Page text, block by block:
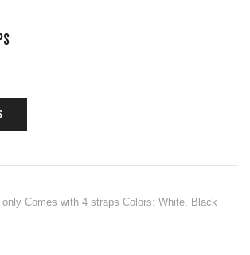
Comes with 4 straps Colors: White, Black